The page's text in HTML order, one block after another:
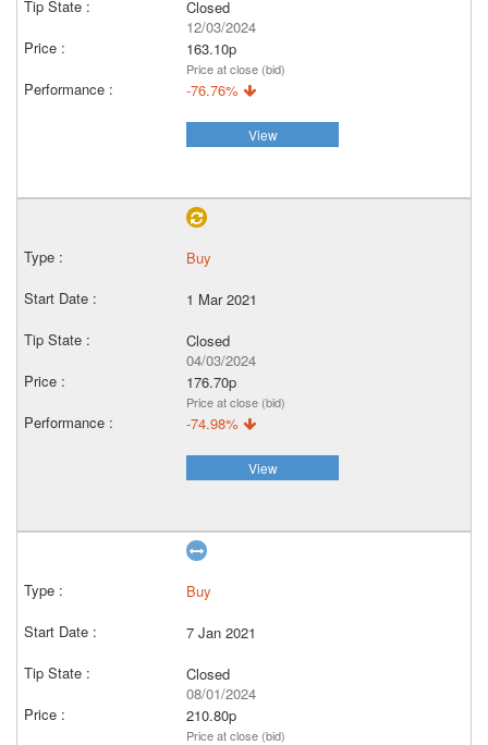
Closed
12/03/2024
163.10p
Price at close (bid)
-76.76%
View
Buy
1 Mar 2021
Closed
04/03/2024
176.70p
Price at close (bid)
-74.98%
View
Buy
7 Jan 2021
Closed
08/01/2024
210.80p
Price at close (bid)